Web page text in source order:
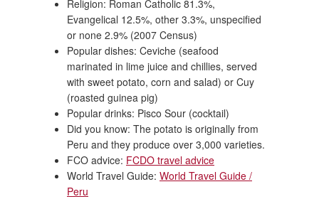
Religion: Roman Catholic 81.3%,
Evangelical 12.5%, other 3.3%, unspecified
or none 2.9% (2007 Census)
Popular dishes: Ceviche (seafood
marinated in lime juice and chillies, served
with sweet potato, corn and salad) or Cuy
(roasted guinea pig)
Popular drinks: Pisco Sour (cocktail)
Did you know: The potato is originally from
Peru and they produce over 3,000 varieties.
FCO advice: FCDO travel advice
World Travel Guide: World Travel Guide /
Peru